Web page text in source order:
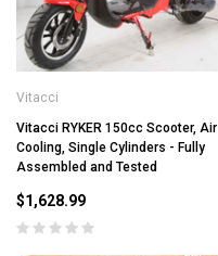
Vitacci
Vitacci RYKER 150cc Scooter, Air
Cooling, Single Cylinders - Fully
Assembled and Tested
$1,628.99